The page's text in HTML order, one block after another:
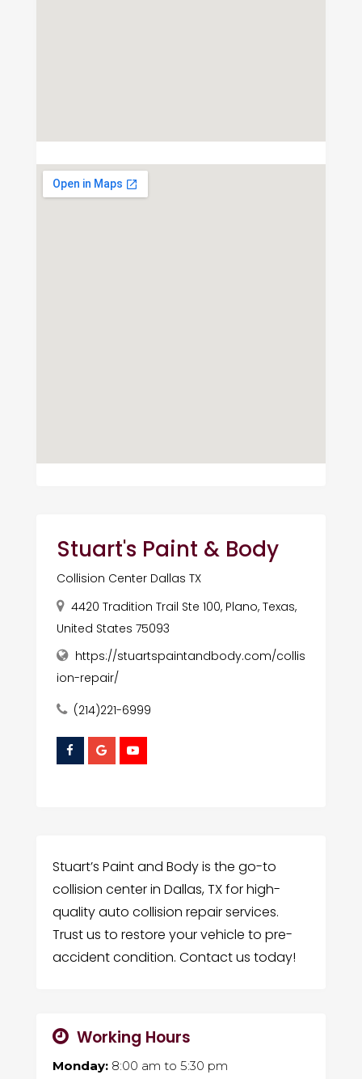
Stuart's Paint & Body
Collision Center Dallas TX
4420 Tradition Trail Ste 100, Plano, Texas,
United States 75093
https://stuartspaintandbody.com/collis
ion-repair/
(214)221-6999
Stuart’s Paint and Body is the go-to
collision center in Dallas, TX for high-
quality auto collision repair services.
Trust us to restore your vehicle to pre-
accident condition. Contact us today!
Working Hours
Monday:8:00 am to 5:30 pm